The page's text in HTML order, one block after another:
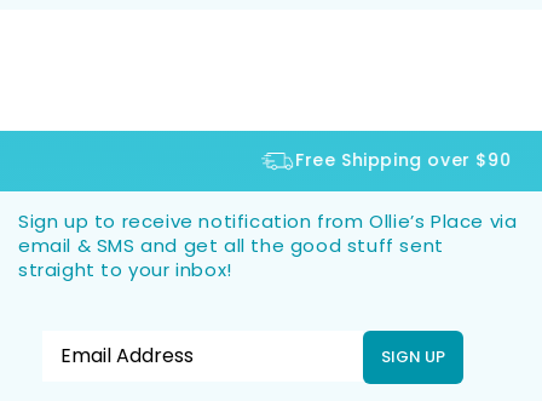
Free Shipping over $90
Sign up to receive notification from Ollie’s Place via
email & SMS and get all the good stuff sent
straight to your inbox!
SIGN UP